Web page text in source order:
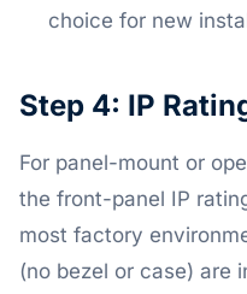
choice for new
Step 4: IP
For panel-mount or
the front-panel IP
most factory
(no bezel or case) are